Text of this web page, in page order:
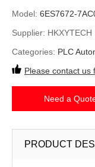
Model: 6ES7672-
Supplier: HKXYTECH
Categories: PLC
Please contact us
Need a
PRODUCT